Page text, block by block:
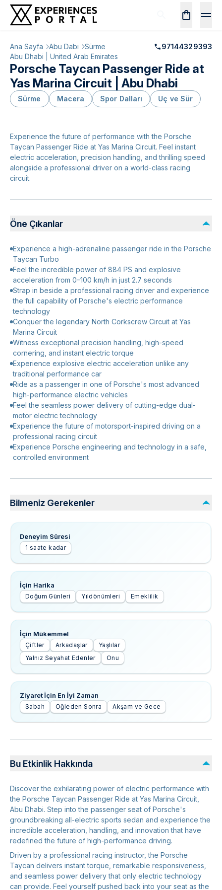
Ana Sayfa Abu Dabi Sürme
97144329393
Abu Dhabi | United Arab Emirates
Porsche Taycan Passenger Ride at
Yas Marina Circuit | Abu Dhabi
Sürme Macera Spor Dalları Uç ve Sür
Experience the future of performance with the Porsche
Taycan Passenger Ride at Yas Marina Circuit. Feel instant
electric acceleration, precision handling, and thrilling speed
alongside a professional driver on a world-class racing
circuit.
Öne Çıkanlar
Experience a high-adrenaline passenger ride in the Porsche
Taycan Turbo
Feel the incredible power of 884 PS and explosive
acceleration from 0–100 km/h in just 2.7 seconds
Strap in beside a professional racing driver and experience
the full capability of Porsche's electric performance
technology
Conquer the legendary North Corkscrew Circuit at Yas
Marina Circuit
Witness exceptional precision handling, high-speed
cornering, and instant electric torque
Experience explosive electric acceleration unlike any
traditional performance car
Ride as a passenger in one of Porsche's most advanced
high-performance electric vehicles
Feel the seamless power delivery of cutting-edge dual-
motor electric technology
Experience the future of motorsport-inspired driving on a
professional racing circuit
Experience Porsche engineering and technology in a safe,
controlled environment
Bilmeniz Gerekenler
Deneyim Süresi
1 saate kadar
İçin Harika
Doğum Günleri Yıldönümleri Emeklilik
İçin Mükemmel
Çiftler Arkadaşlar
Yaşlılar
Yalnız Seyahat Edenler
Onu
Ziyaret İçin En İyi Zaman
Sabah Öğleden Sonra Akşam ve Gece
Bu Etkinlik Hakkında
Discover the exhilarating power of electric performance with
the Porsche Taycan Passenger Ride at Yas Marina Circuit,
Abu Dhabi. Step into the passenger seat of Porsche's
groundbreaking all-electric sports sedan and experience the
incredible acceleration, handling, and innovation that have
redefined the future of high-performance driving.
Driven by a professional racing instructor, the Porsche
Taycan delivers instant torque, remarkable responsiveness,
and seamless power delivery that only electric technology
can provide. Feel yourself pushed back into your seat as the